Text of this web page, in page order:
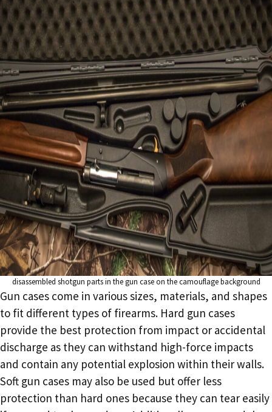
disassembled shotgun parts in the gun case on the camouflage background
Gun cases come in various sizes, materials, and shapes
to fit different types of firearms. Hard gun cases
provide the best protection from impact or accidental
discharge as they can withstand high-force impacts
and contain any potential explosion within their walls.
Soft gun cases may also be used but offer less
protection than hard ones because they can tear easily